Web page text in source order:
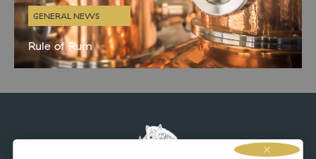
GENERAL NEWS
Rule of Rum
If you’ve visited us recently or have been keeping an eye on our